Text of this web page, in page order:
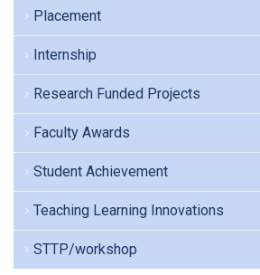
Placement
Internship
Research Funded Projects
Faculty Awards
Student Achievement
Teaching Learning Innovations
STTP/workshop